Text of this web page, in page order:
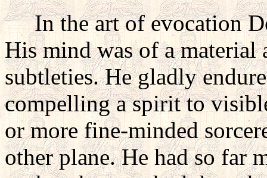
In the art of evocation
His mind was of a material
subtleties. He gladly
compelling a spirit to
or more fine-minded
other plane. He had so far